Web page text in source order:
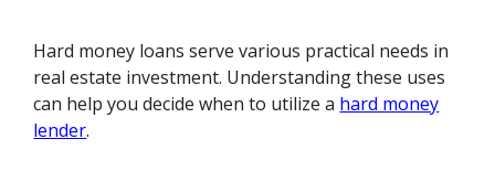
Hard money loans serve various practical needs in
real estate investment. Understanding these uses
can help you decide when to utilize a hard money
lender.